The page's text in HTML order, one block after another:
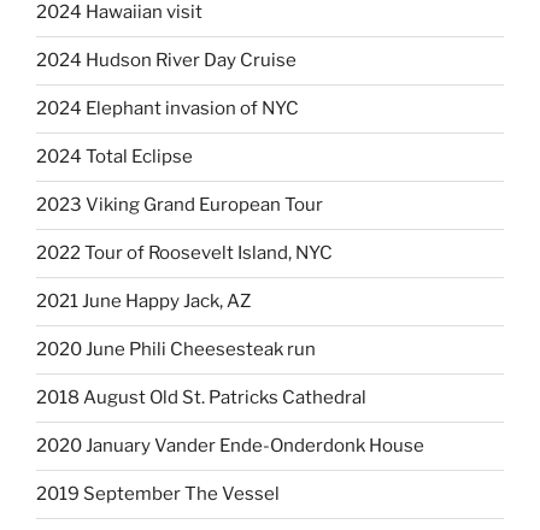
2024 Hawaiian visit
2024 Hudson River Day Cruise
2024 Elephant invasion of NYC
2024 Total Eclipse
2023 Viking Grand European Tour
2022 Tour of Roosevelt Island, NYC
2021 June Happy Jack, AZ
2020 June Phili Cheesesteak run
2018 August Old St. Patricks Cathedral
2020 January Vander Ende-Onderdonk House
2019 September The Vessel